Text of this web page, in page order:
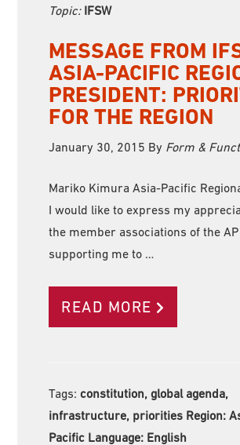
Topic: IFSW
MESSAGE FROM
ASIA-PACIFIC
PRESIDENT:
FOR THE REGION
January 30, 2015 By Form &
Mariko Kimura Asia-Pacific
I would like to express my
the member associations of the
supporting me to …
READ MORE
Tags:constitution, global agenda,
infrastructure, priorities Region:
Pacific Language: English